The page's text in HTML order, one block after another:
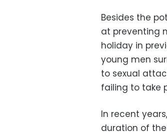
Besides the
at preventing
holiday in
young men
to sexual
failing to take
In recent
duration of